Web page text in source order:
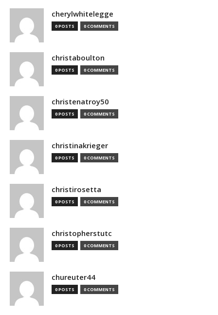
cherylwhitelegge
0 POSTS 0 COMMENTS
christaboulton
0 POSTS 0 COMMENTS
christenatroy50
0 POSTS 0 COMMENTS
christinakrieger
0 POSTS 0 COMMENTS
christirosetta
0 POSTS 0 COMMENTS
christopherstutc
0 POSTS 0 COMMENTS
chureuter44
0 POSTS 0 COMMENTS